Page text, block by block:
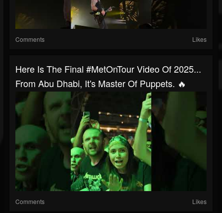
Comments Likes
Here Is The Final #MetOnTour Video Of 2025...
From Abu Dhabi, It's Master Of Puppets. 🔥
Comments Likes